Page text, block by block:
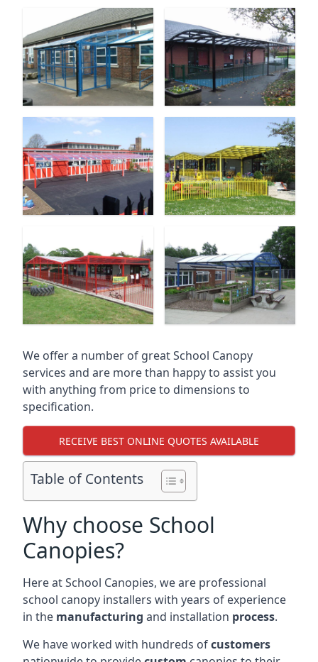
We offer a number of great School Canopy
services and are more than happy to assist you
with anything from price to dimensions to
specification.
RECEIVE BEST ONLINE QUOTES AVAILABLE
Table of Contents
Why choose School
Canopies?
Here at School Canopies, we are professional
school canopy installers with years of experience
in the manufacturing and installation process.
We have worked with hundreds ofcustomers